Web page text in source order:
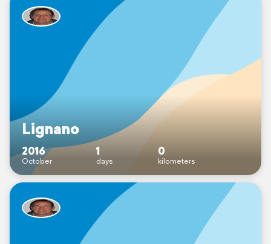
Lignano
2016
October
1
days
0
kilometers